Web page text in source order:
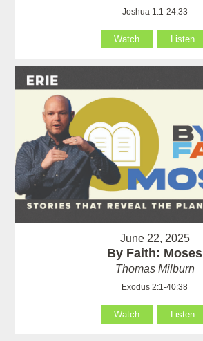
Joshua 1:1-24:33
Watch Listen
June 22, 2025
By Faith: Moses
Thomas Milburn
Exodus 2:1-40:38
Watch Listen